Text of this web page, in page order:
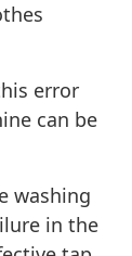
error
can be
washing
in the